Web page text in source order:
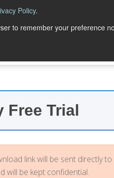
Policy.
to remember your preference
Free Trial
link will be sent directly
will be kept confidential.